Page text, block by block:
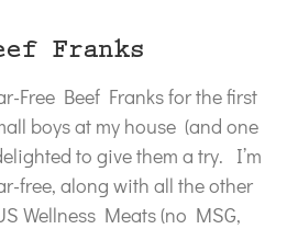
Franks
Free Beef Franks for the first
boys at my house (and one
to give them a try. I’m
free, along with all the other
Wellness Meats (no MSG,